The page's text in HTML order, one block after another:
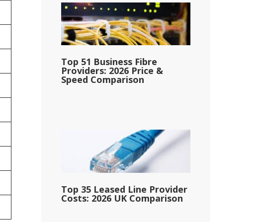
Top 51 Business Fibre
Providers: 2026 Price &
Speed Comparison
Top 35 Leased Line Provider
Costs: 2026 UK Comparison